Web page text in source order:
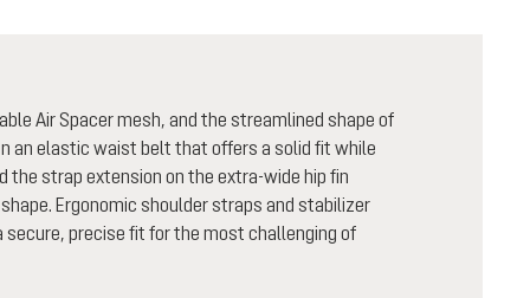
Air Spacer mesh, and the streamlined shape of
an elastic waist belt that offers a solid fit while
the strap extension on the extra-wide hip fin
Ergonomic shoulder straps and stabilizer
precise fit for the most challenging of